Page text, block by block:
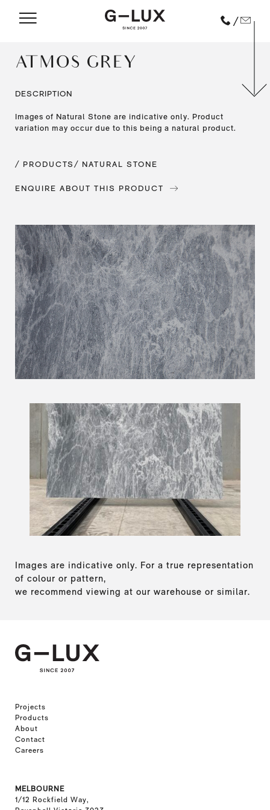
/
ATMOS GREY
DESCRIPTION
Images of Natural Stone are indicative only. Product
variation may occur due to this being a natural product.
/ PRODUCTS / NATURAL STONE
ENQUIRE ABOUT THIS PRODUCT
Images are indicative only. For a true representation
of colour or pattern,
we recommend viewing at our warehouse or similar.
Projects
Products
About
Contact
Careers
MELBOURNE
1/12 Rockfield Way,